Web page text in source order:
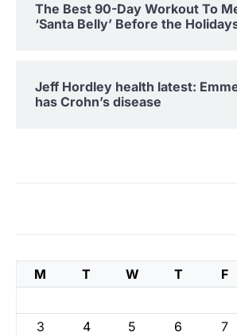
The Best 90-Day Workout To
‘Santa Belly’ Before the
Jeff Hordley health latest:
has Crohn’s disease
M T W T F
3
4 5 6 7